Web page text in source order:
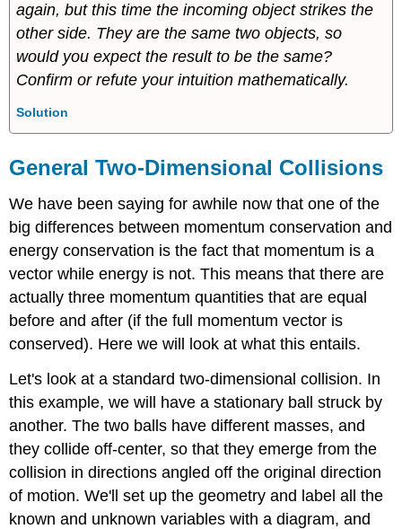
again, but this time the incoming object strikes the
other side. They are the same two objects, so
would you expect the result to be the same?
Confirm or refute your intuition mathematically.
Solution
General Two-Dimensional Collisions
We have been saying for awhile now that one of the
big differences between momentum conservation and
energy conservation is the fact that momentum is a
vector while energy is not. This means that there are
actually three momentum quantities that are equal
before and after (if the full momentum vector is
conserved). Here we will look at what this entails.
Let's look at a standard two-dimensional collision. In
this example, we will have a stationary ball struck by
another. The two balls have different masses, and
they collide off-center, so that they emerge from the
collision in directions angled off the original direction
of motion. We'll set up the geometry and label all the
known and unknown variables with a diagram, and